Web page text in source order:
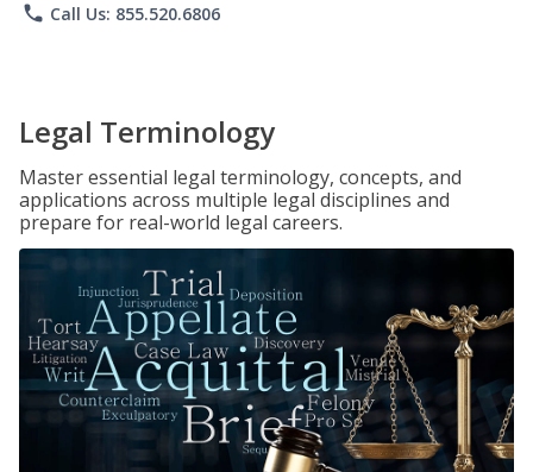
phone Call Us: 855.520.6806
Legal Terminology
Master essential legal terminology, concepts, and
applications across multiple legal disciplines and
prepare for real-world legal careers.